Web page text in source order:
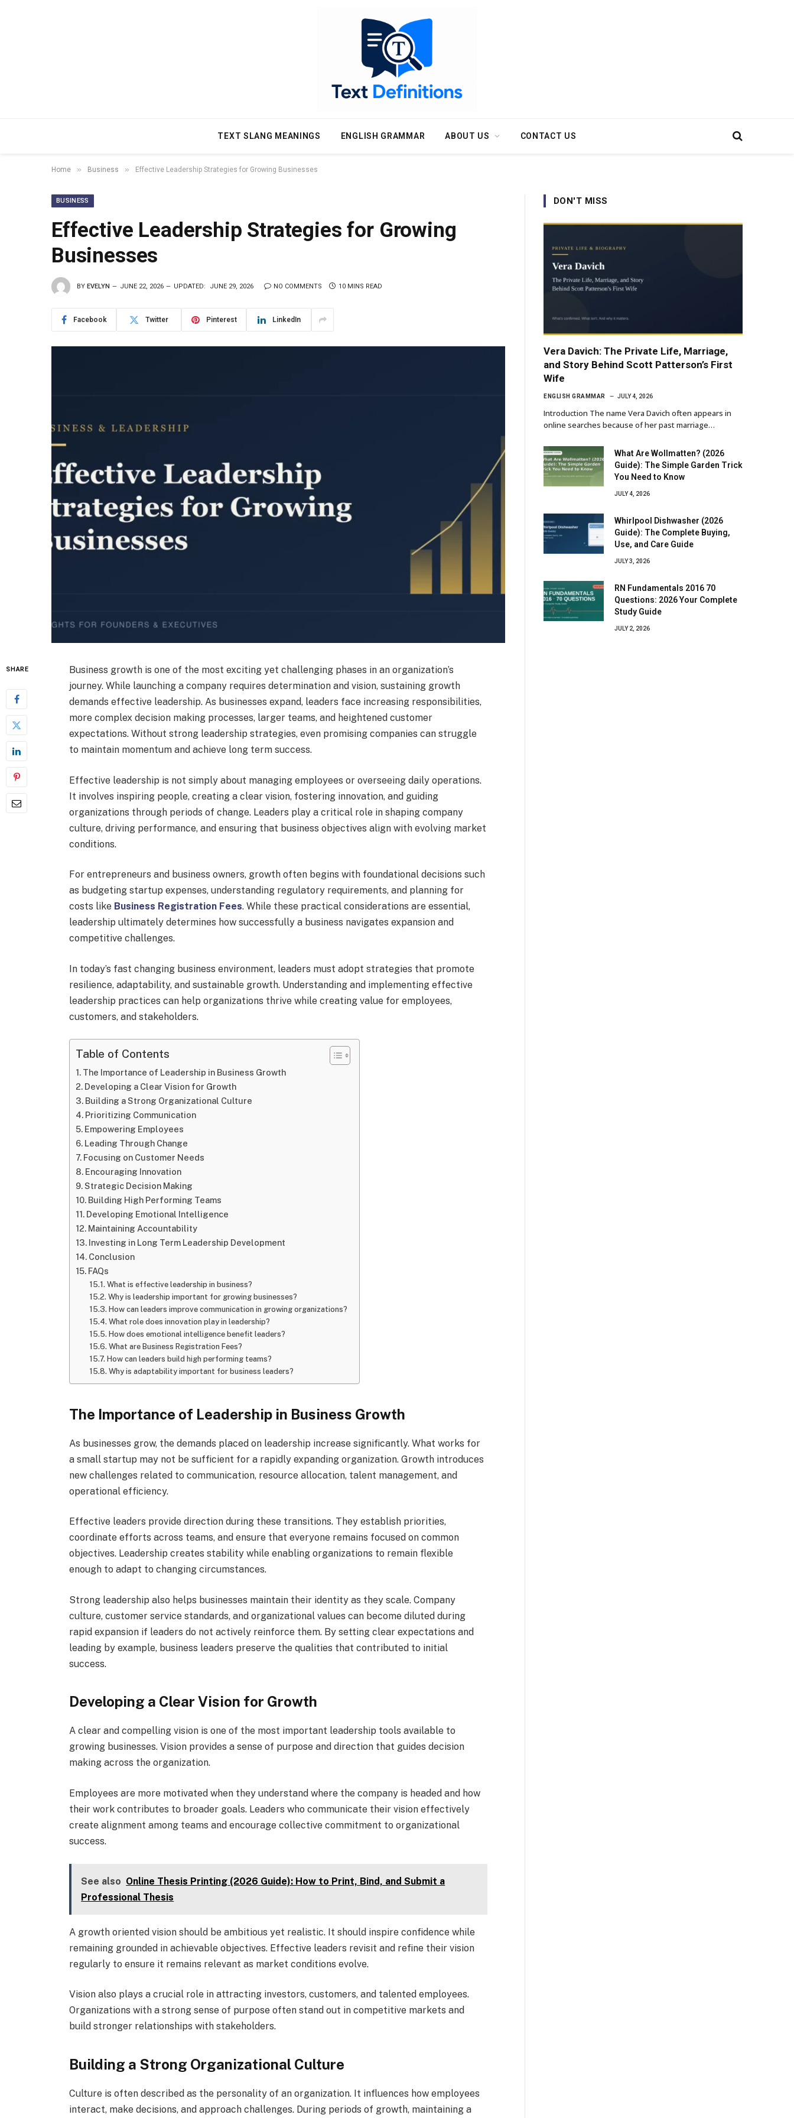
TEXT SLANG MEANINGS ENGLISH GRAMMAR ABOUT US CONTACT US
Home » Business » Effective Leadership Strategies for Growing Businesses
BUSINESS
Effective Leadership Strategies for Growing
Businesses
BY EVELYN JUNE 22, 2026 UPDATED: JUNE 29, 2026 NO COMMENTS 10 MINS READ
Facebook Twitter Pinterest LinkedIn
SHARE
Business growth is one of the most exciting yet challenging phases in an organization’s
journey. While launching a company requires determination and vision, sustaining growth
demands effective leadership. As businesses expand, leaders face increasing responsibilities,
more complex decision making processes, larger teams, and heightened customer
expectations. Without strong leadership strategies, even promising companies can struggle
to maintain momentum and achieve long term success.
Effective leadership is not simply about managing employees or overseeing daily operations.
It involves inspiring people, creating a clear vision, fostering innovation, and guiding
organizations through periods of change. Leaders play a critical role in shaping company
culture, driving performance, and ensuring that business objectives align with evolving market
conditions.
For entrepreneurs and business owners, growth often begins with foundational decisions such
as budgeting startup expenses, understanding regulatory requirements, and planning for
costs like Business Registration Fees. While these practical considerations are essential,
leadership ultimately determines how successfully a business navigates expansion and
competitive challenges.
In today’s fast changing business environment, leaders must adopt strategies that promote
resilience, adaptability, and sustainable growth. Understanding and implementing effective
leadership practices can help organizations thrive while creating value for employees,
customers, and stakeholders.
Table of Contents
The Importance of Leadership in Business Growth
Developing a Clear Vision for Growth
Building a Strong Organizational Culture
Prioritizing Communication
Empowering Employees
Leading Through Change
Focusing on Customer Needs
Encouraging Innovation
Strategic Decision Making
Building High Performing Teams
Developing Emotional Intelligence
Maintaining Accountability
Investing in Long Term Leadership Development
Conclusion
FAQs
What is effective leadership in business?
Why is leadership important for growing businesses?
How can leaders improve communication in growing organizations?
What role does innovation play in leadership?
How does emotional intelligence benefit leaders?
What are Business Registration Fees?
How can leaders build high performing teams?
Why is adaptability important for business leaders?
The Importance of Leadership in Business Growth
As businesses grow, the demands placed on leadership increase significantly. What works for
a small startup may not be sufficient for a rapidly expanding organization. Growth introduces
new challenges related to communication, resource allocation, talent management, and
operational efficiency.
Effective leaders provide direction during these transitions. They establish priorities,
coordinate efforts across teams, and ensure that everyone remains focused on common
objectives. Leadership creates stability while enabling organizations to remain flexible
enough to adapt to changing circumstances.
Strong leadership also helps businesses maintain their identity as they scale. Company
culture, customer service standards, and organizational values can become diluted during
rapid expansion if leaders do not actively reinforce them. By setting clear expectations and
leading by example, business leaders preserve the qualities that contributed to initial
success.
Developing a Clear Vision for Growth
A clear and compelling vision is one of the most important leadership tools available to
growing businesses. Vision provides a sense of purpose and direction that guides decision
making across the organization.
Employees are more motivated when they understand where the company is headed and how
their work contributes to broader goals. Leaders who communicate their vision effectively
create alignment among teams and encourage collective commitment to organizational
success.
See also Online Thesis Printing (2026 Guide): How to Print, Bind, and Submit a
Professional Thesis
A growth oriented vision should be ambitious yet realistic. It should inspire confidence while
remaining grounded in achievable objectives. Effective leaders revisit and refine their vision
regularly to ensure it remains relevant as market conditions evolve.
Vision also plays a crucial role in attracting investors, customers, and talented employees.
Organizations with a strong sense of purpose often stand out in competitive markets and
build stronger relationships with stakeholders.
Building a Strong Organizational Culture
Culture is often described as the personality of an organization. It influences how employees
interact, make decisions, and approach challenges. During periods of growth, maintaining a
DON'T MISS
Vera Davich: The Private Life, Marriage,
and Story Behind Scott Patterson’s First
Wife
ENGLISH GRAMMAR JULY 4, 2026
Introduction The name Vera Davich often appears in
online searches because of her past marriage…
What Are Wollmatten? (2026
Guide): The Simple Garden Trick
You Need to Know
JULY 4, 2026
Whirlpool Dishwasher (2026
Guide): The Complete Buying,
Use, and Care Guide
JULY 3, 2026
RN Fundamentals 2016 70
Questions: 2026 Your Complete
Study Guide
JULY 2, 2026